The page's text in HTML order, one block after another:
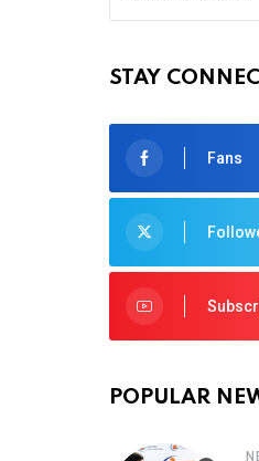
STAY
Fans
POPULAR